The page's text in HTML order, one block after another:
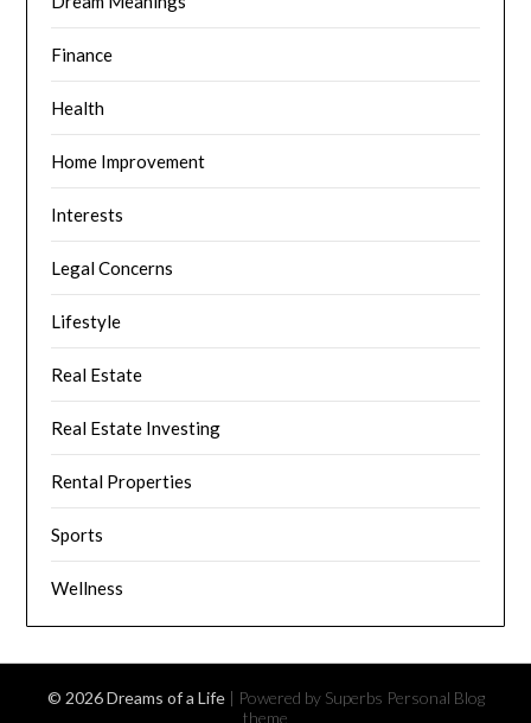
Finance
Health
Home Improvement
Interests
Legal Concerns
Lifestyle
Real Estate
Real Estate Investing
Rental Properties
Sports
Wellness
© 2026 Dreams of a Life | Powered by Superbs Personal Blog
theme